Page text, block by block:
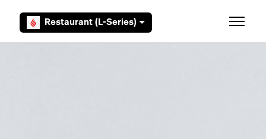
Restaurant (L-Series) Toggle